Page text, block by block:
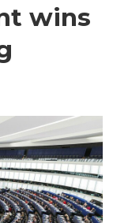
wins